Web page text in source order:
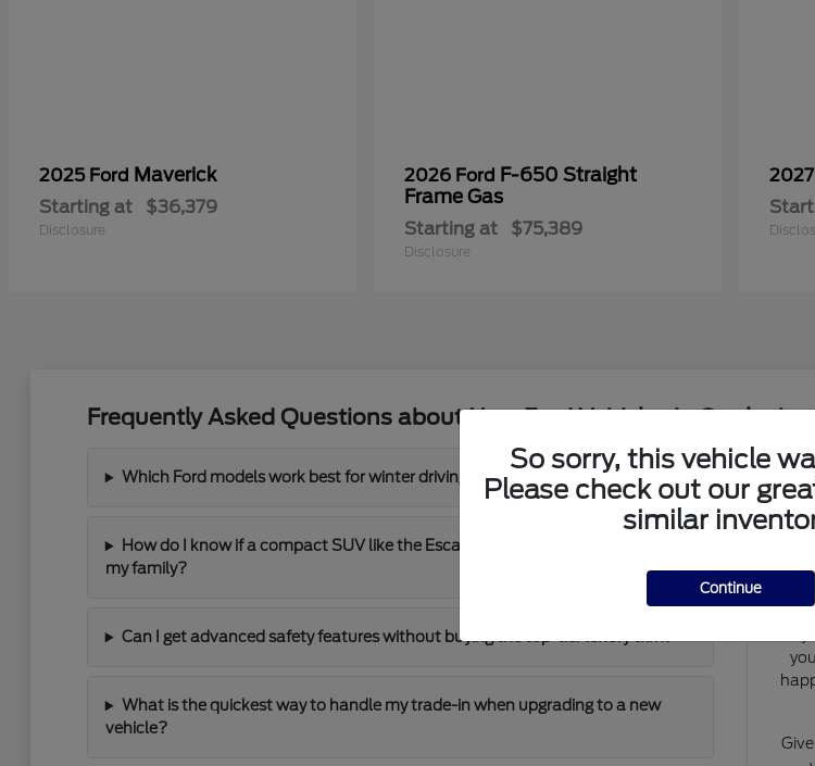
2025 Ford Maverick
Starting at $36,379
Disclosure
2026 Ford F-650 Straight
Frame Gas
Starting at $75,389
Disclosure
Frequently Asked Questions about New Ford Vehicles in Onalaska,
Which Ford models work best for winter driving around the Coulee Region?
How do I know if a compact SUV like the Escape has enough cargo room for
my family?
Can I get advanced safety features without buying the top-tier luxury trim?
What is the quickest way to handle my trade-in when upgrading to a new
vehicle?
at
If
So sorry, this vehicle
Please check out our
similar
Continue